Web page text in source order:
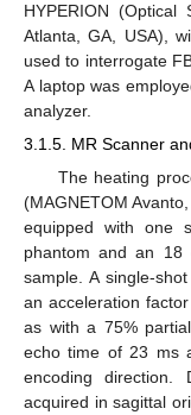
HYPERION (Optical
Atlanta, GA, USA),
used to interrogate
A laptop was
analyzer.
3.1.5. MR Scanner
The heating
(MAGNETOM
equipped with one
phantom and an 18
sample. A single-
an acceleration
as with a 75%
echo time of 23 ms
encoding
acquired in sagittal